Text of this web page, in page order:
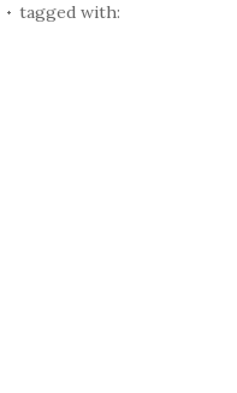
tagged with: